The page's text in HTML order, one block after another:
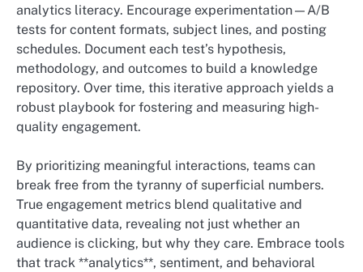
analytics literacy. Encourage experimentation—A/B
tests for content formats, subject lines, and posting
schedules. Document each test’s hypothesis,
methodology, and outcomes to build a knowledge
repository. Over time, this iterative approach yields a
robust playbook for fostering and measuring high-
quality engagement.
By prioritizing meaningful interactions, teams can
break free from the tyranny of superficial numbers.
True engagement metrics blend qualitative and
quantitative data, revealing not just whether an
audience is clicking, but why they care. Embrace tools
that track **analytics**, sentiment, and behavioral